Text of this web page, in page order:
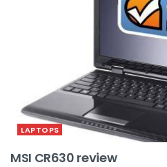
LAPTOPS
MSI CR630 review